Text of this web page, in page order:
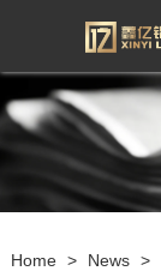
Home > News >